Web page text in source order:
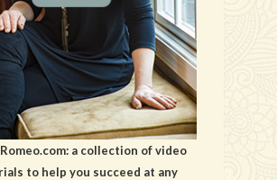
a collection of video
to help you succeed at any